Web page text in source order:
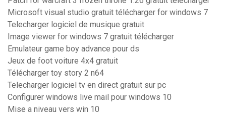
Microsoft visual studio gratuit télécharger for windows 7
Telecharger logiciel de musique gratuit
Image viewer for windows 7 gratuit télécharger
Emulateur game boy advance pour ds
Jeux de foot voiture 4x4 gratuit
Télécharger toy story 2 n64
Telecharger logiciel tv en direct gratuit sur pc
Configurer windows live mail pour windows 10
Mise a niveau vers win 10